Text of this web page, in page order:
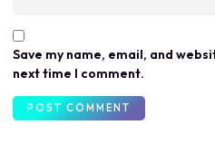
Save my name, email, and
next time I comment.